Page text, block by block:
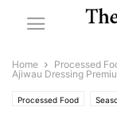
Home Processed
Ajiwau Dressing
Processed Food